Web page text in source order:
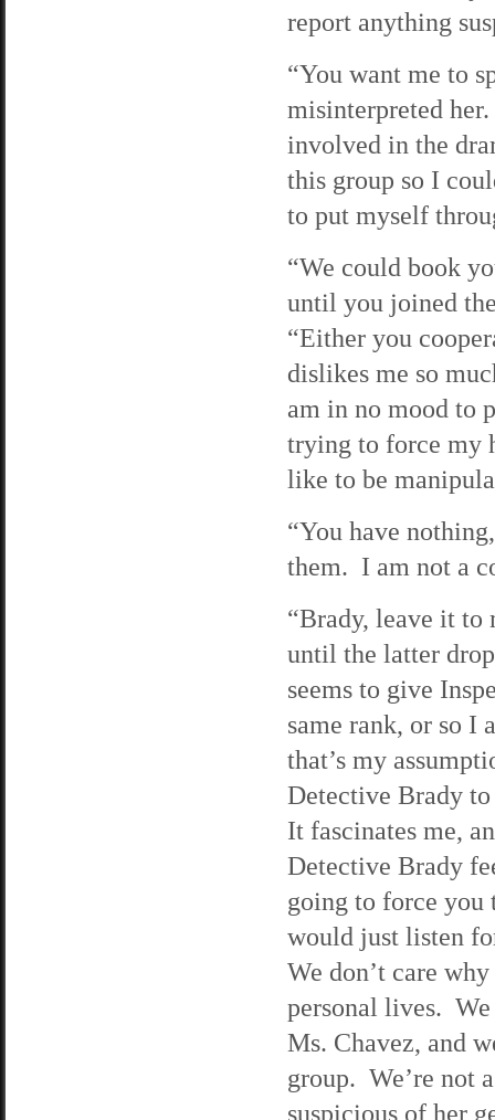
report anything
“You want me to
misinterpreted
involved in the
this group so I
to put myself
“We could book
until you joined
“Either you
dislikes me so
am in no mood to
trying to force my
like to be
“You have
them. I am not a
“Brady, leave it to
until the latter
seems to give
same rank, or so I
that’s my
Detective Brady
It fascinates me,
Detective Brady
going to force
would just listen
We don’t care
personal lives.
Ms. Chavez, and
group. We’re not
suspicious of her